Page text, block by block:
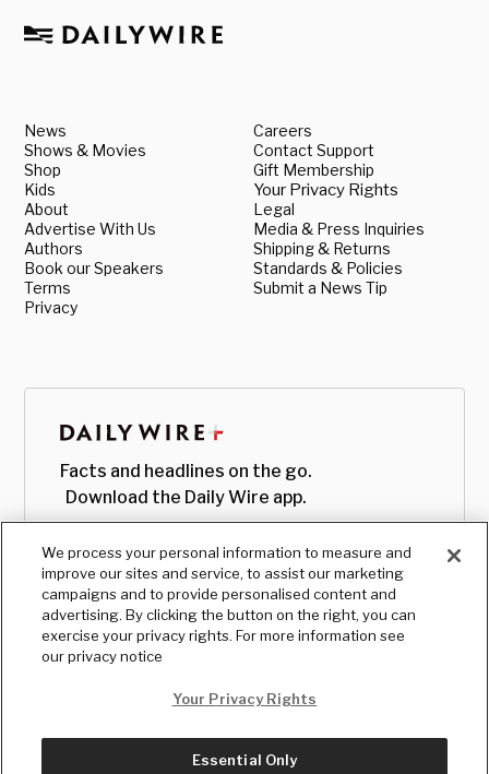
News
Shows & Movies
Shop
Kids
About
Advertise With Us
Authors
Book our Speakers
Terms
Privacy
Careers
Contact Support
Gift Membership
Your Privacy Rights
Legal
Media & Press Inquiries
Shipping & Returns
Standards & Policies
Submit a News Tip
Facts and headlines on the go.
Download the Daily Wire app.
We process your personal information to measure and
improve our sites and service, to assist our marketing
campaigns and to provide personalised content and
advertising. By clicking the button on the right, you can
exercise your privacy rights. For more information see
our privacy notice
Your Privacy Rights
Essential Only